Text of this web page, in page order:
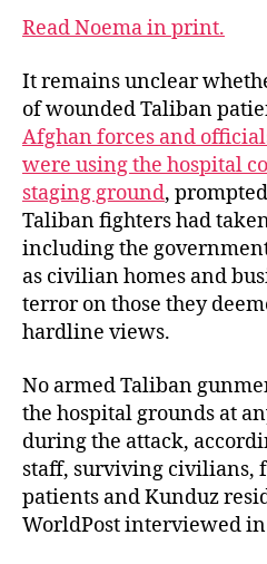
Read Noema in print.
It remains unclear
of wounded Taliban
Afghan forces and
were using the hospital
staging ground,
Taliban fighters had
including the
as civilian homes and
terror on those they
hardline views.
No armed Taliban
the hospital grounds at
during the attack,
staff, surviving civilians,
patients and Kunduz
WorldPost interviewed